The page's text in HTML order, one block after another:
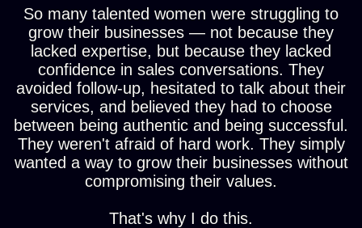
So many talented women were struggling to
grow their businesses — not because they
lacked expertise, but because they lacked
confidence in sales conversations. They
avoided follow-up, hesitated to talk about their
services, and believed they had to choose
between being authentic and being successful.
They weren't afraid of hard work. They simply
wanted a way to grow their businesses without
compromising their values.
That's why I do this.